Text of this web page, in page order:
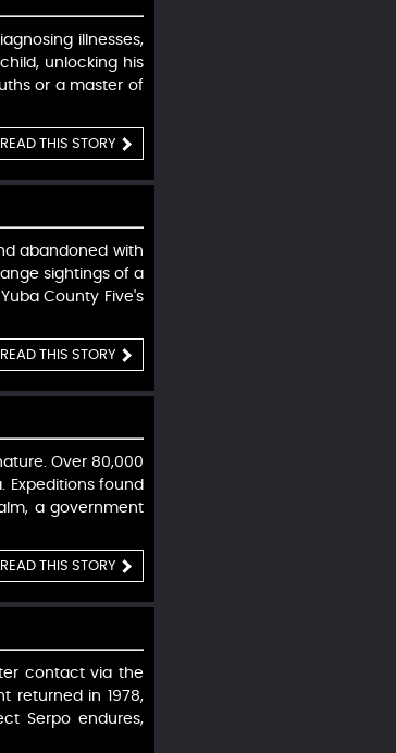
illnesses,
unlocking his
or a master of
READ THIS STORY
abandoned with
sightings of a
County Five's
READ THIS STORY
Over 80,000
Expeditions found
a government
READ THIS STORY
contact via the
returned in 1978,
Serpo endures,